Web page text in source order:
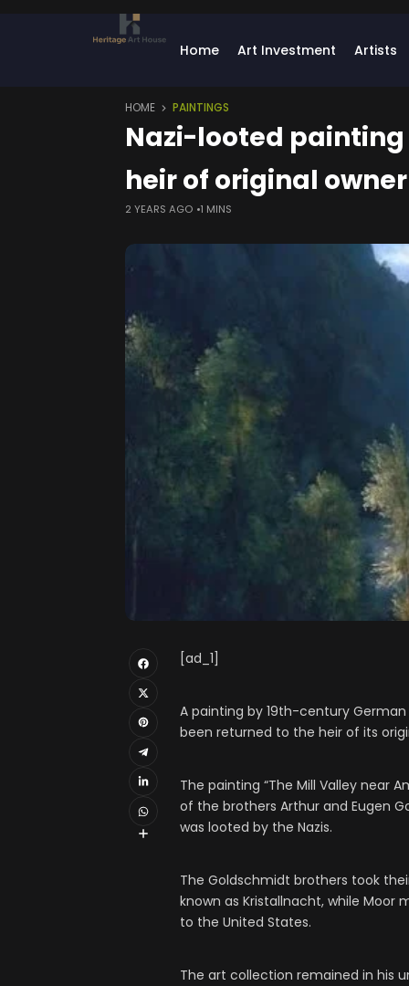
Home Art Investment Artists
HOME PAINTINGS
Nazi-looted
heir of original owner
2 YEARS AGO 1 MINS
[ad_1]
A painting by 19th-century
been returned to the heir of its
The painting “The Mill Valley near
of the brothers Arthur and Eugen
was looted by the Nazis.
The Goldschmidt brothers took
known as Kristallnacht, while
to the United States.
The art collection remained in his